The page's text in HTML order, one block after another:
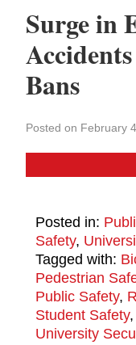
Surge in
Bans
Posted on February
Posted in:
Safety,
Tagged with:
Pedestrian
Public Safety,
Student Safety,
University